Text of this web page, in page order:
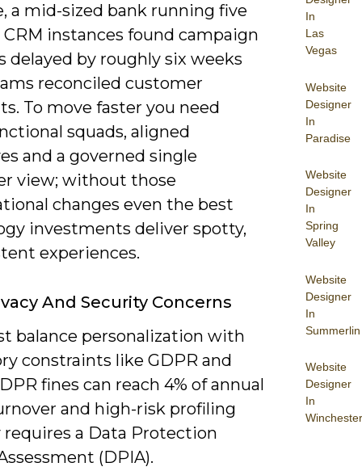
In
Las
Vegas
Website
Designer
In
Paradise
Website
Designer
In
Spring
Valley
Website
Designer
In
Summerlin
Website
Designer
In
Winchester
a mid-sized bank running five
instances found campaign
delayed by roughly six weeks
reconciled customer
To move faster you need
squads, aligned
and a governed single
view; without those
changes even the best
investments deliver spotty,
experiences.
And Security Concerns
balance personalization with
constraints like GDPR and
fines can reach 4% of annual
and high-risk profiling
requires a Data Protection
(DPIA).